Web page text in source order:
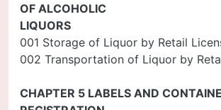
OF ALCOHOLIC
LIQUORS
001 Storage of Liquor by Retail
002 Transportation of Liquor by
CHAPTER 5 LABELS AND